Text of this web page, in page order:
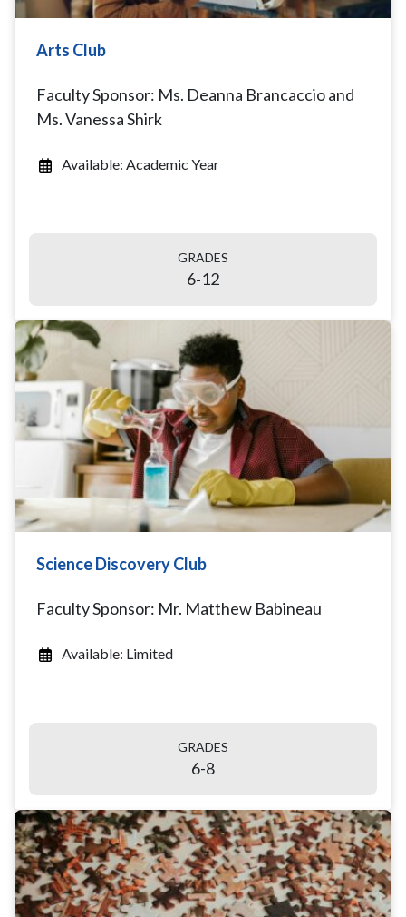
Arts Club
Faculty Sponsor: Ms. Deanna Brancaccio and
Ms. Vanessa Shirk
Available: Academic Year
GRADES
6-12
Science Discovery Club
Faculty Sponsor: Mr. Matthew Babineau
Available: Limited
GRADES
6-8